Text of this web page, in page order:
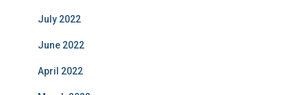
July 2022
June 2022
April 2022